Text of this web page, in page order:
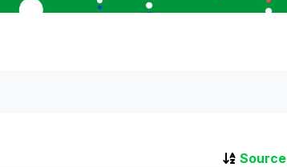
Source